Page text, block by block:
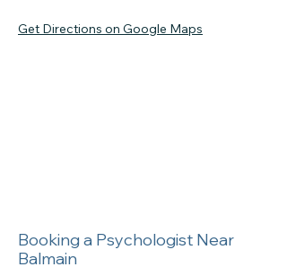
Get Directions on Google Maps
Booking a Psychologist Near
Balmain